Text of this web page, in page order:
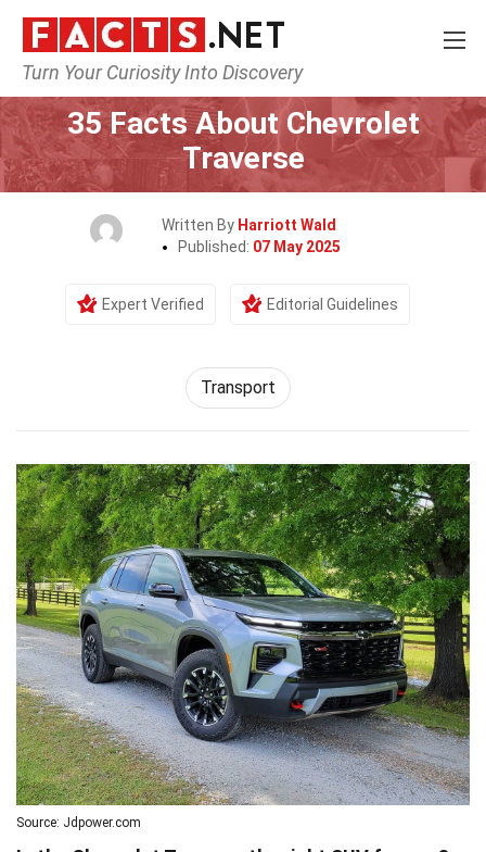
Turn Your Curiosity Into Discovery
Home Tech & Sciences
35 Facts About Chevrolet
Traverse
Written By Harriott Wald
Published: 07 May 2025
Expert Verified Editorial Guidelines
Transport
Source: Jdpower.com